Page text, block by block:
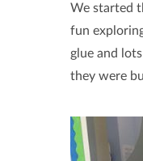
We started
fun
glue and
they were